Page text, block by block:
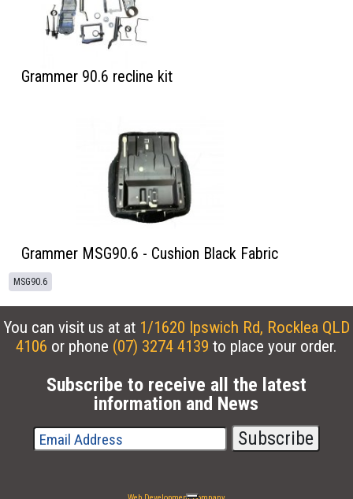
Grammer 90.6 recline kit
Grammer MSG90.6 - Cushion Black Fabric
MSG90.6
You can visit us at at 1/1620 Ipswich Rd, Rocklea QLD
4106 or phone (07) 3274 4139 to place your order.
Subscribe to receive all the latest
information and News